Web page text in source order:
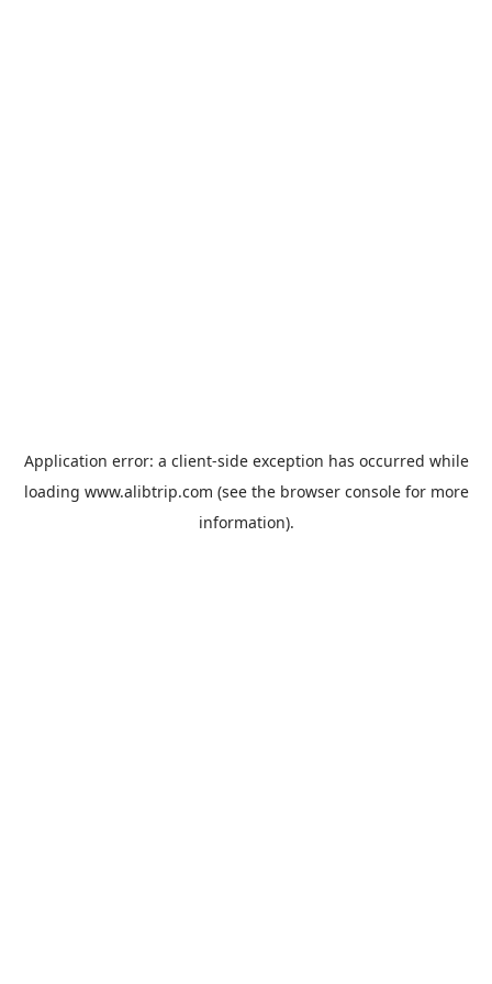
Application error: a client-side exception has occurred while
loading www.alibtrip.com (see the browser consolefor more
information).